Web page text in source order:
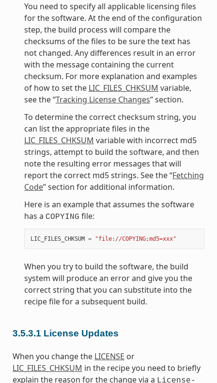
You need to specify all applicable licensing files
for the software. At the end of the configuration
step, the build process will compare the
checksums of the files to be sure the text has
not changed. Any differences result in an error
with the message containing the current
checksum. For more explanation and examples
of how to set the LIC_FILES_CHKSUM variable,
see the “Tracking License Changes” section.
To determine the correct checksum string, you
can list the appropriate files in the
LIC_FILES_CHKSUM variable with incorrect md5
strings, attempt to build the software, and then
note the resulting error messages that will
report the correct md5 strings. See the “Fetching
Code” section for additional information.
Here is an example that assumes the software
has a COPYING file:
LIC_FILES_CHKSUM = "file://COPYING;md5=xxx"
When you try to build the software, the build
system will produce an error and give you the
correct string that you can substitute into the
recipe file for a subsequent build.
3.5.3.1 License Updates
When you change the LICENSE or
LIC_FILES_CHKSUM in the recipe you need to briefly
explain the reason for the change via a License-